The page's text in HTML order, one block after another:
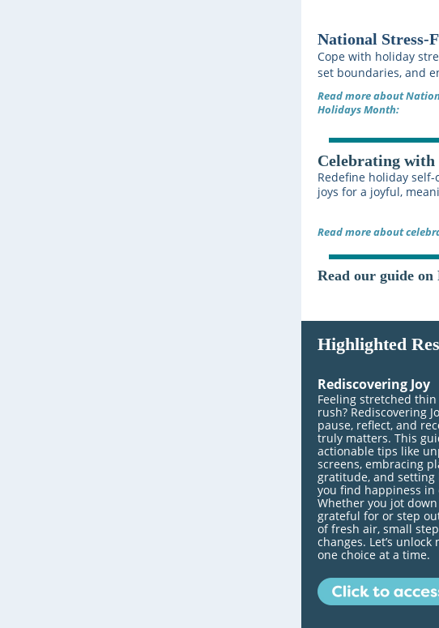
National Stress-
Cope with holiday
set boundaries, and
Read more about
Holidays Month:
Celebrating
Redefine holiday
joys for a joyful,
Read more about
Read our guide
Highlighted
Rediscovering Joy
Feeling stretched
rush? Rediscovering
pause, reflect, and
truly matters. This
actionable tips like
screens, embracing
gratitude, and
you find happiness in
Whether you jot down
grateful for or step
of fresh air, small
changes. Let’s
one choice at a time.